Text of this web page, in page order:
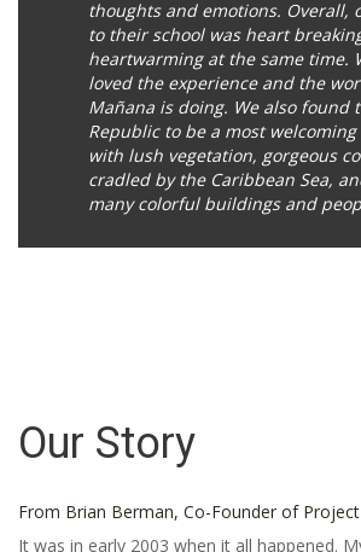
thoughts and emotions. Overall,
to their school was heart
heartwarming at the same time.
loved the experience and the
Mañana is doing. We also found
Republic to be a most
with lush vegetation, gorgeous
cradled by the Caribbean Sea,
many colorful buildings and
Our Story
From Brian Berman, Co-Founder of
It was in early 2003 when it all happened.